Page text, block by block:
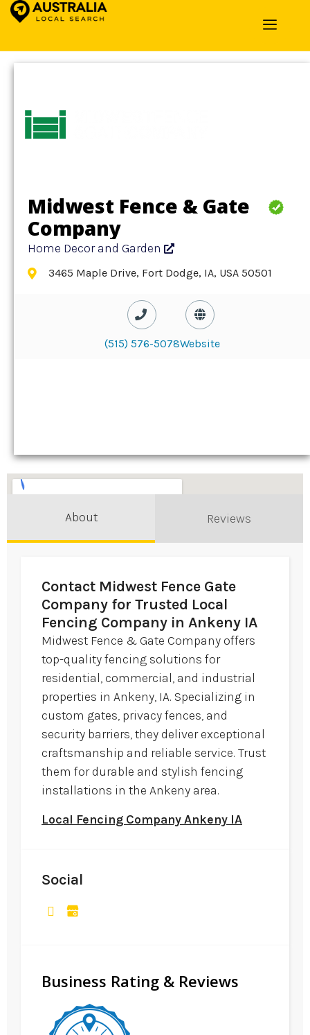
Home »Detail»Home Decor and Garden
Midwest Fence & Gate
Company
Home Decor and Garden
3465 Maple Drive, Fort Dodge, IA, USA 50501
(515) 576-5078Website
About Reviews
Contact Midwest Fence Gate
Company for Trusted Local
Fencing Company in Ankeny IA
Midwest Fence & Gate Company offers
top-quality fencing solutions for
residential, commercial, and industrial
properties in Ankeny, IA. Specializing in
custom gates, privacy fences, and
security barriers, they deliver exceptional
craftsmanship and reliable service. Trust
them for durable and stylish fencing
installations in the Ankeny area.
Local Fencing Company Ankeny IA
Social
Business Rating & Reviews